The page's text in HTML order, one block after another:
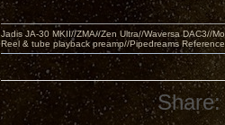
Jadis JA-30 MKII//ZMA//Zen Ultra//Waversa DAC3//
Reel & tube playback preamp//Pipedreams
Share: